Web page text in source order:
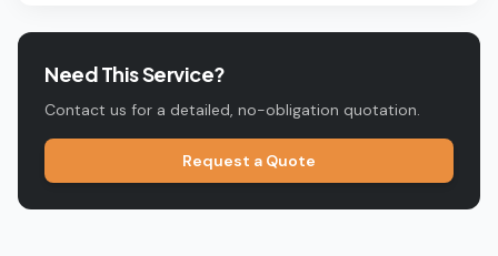
Need This Service?
Contact us for a detailed, no-obligation quotation.
Request a Quote